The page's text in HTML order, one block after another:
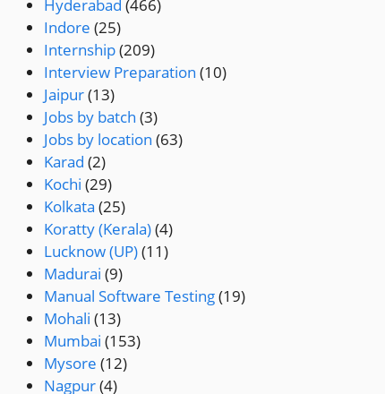
Hyderabad (466)
Indore (25)
Internship(209)
Interview Preparation (10)
Jaipur(13)
Jobs by batch (3)
Jobs by location (63)
Karad (2)
Kochi (29)
Kolkata (25)
Koratty (Kerala)(4)
Lucknow (UP)(11)
Madurai (9)
Manual Software Testing(19)
Mohali (13)
Mumbai (153)
Mysore (12)
Nagpur(4)